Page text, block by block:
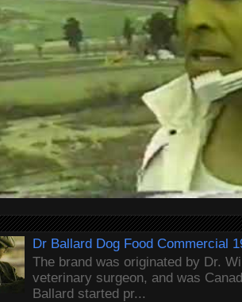
Dr Ballard Dog Food Commercial
The brand was originated by Dr.
veterinary surgeon, and was
Ballard started pr...